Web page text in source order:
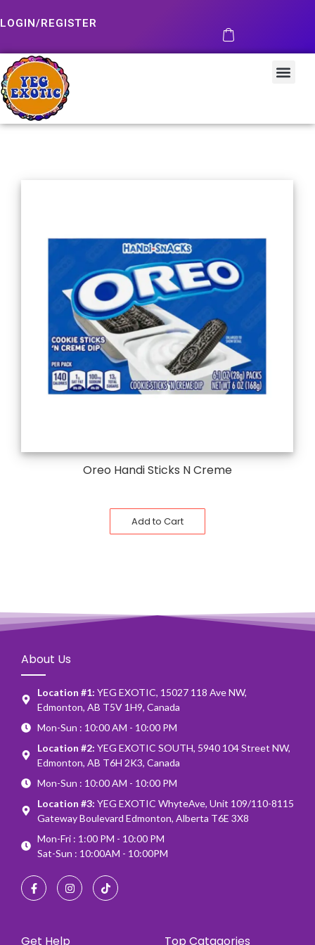
LOGIN/REGISTER
Oreo Handi Sticks N Creme
Add to Cart
About Us
Location #1: YEG EXOTIC, 15027 118 Ave NW,
Edmonton, AB T5V 1H9, Canada
Mon-Sun : 10:00 AM - 10:00 PM
Location #2: YEG EXOTIC SOUTH, 5940 104 Street NW,
Edmonton, AB T6H 2K3, Canada
Mon-Sun : 10:00 AM - 10:00 PM
Location #3: YEG EXOTIC WhyteAve, Unit 109/110-8115
Gateway Boulevard Edmonton, Alberta T6E 3X8
Mon-Fri : 1:00 PM - 10:00 PM
Sat-Sun : 10:00AM - 10:00PM
Get Help Top Catagories